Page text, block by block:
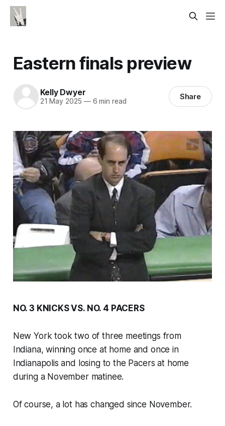
Eastern finals preview
Kelly Dwyer
21 May 2025 —6 min read Share
NO. 3 KNICKS VS. NO. 4 PACERS
New York took two of three meetings from
Indiana, winning once at home and once in
Indianapolis and losing to the Pacers at home
during a November matinee.
Of course, a lot has changed since November.